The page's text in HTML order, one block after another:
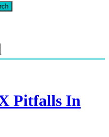
Pitfalls In